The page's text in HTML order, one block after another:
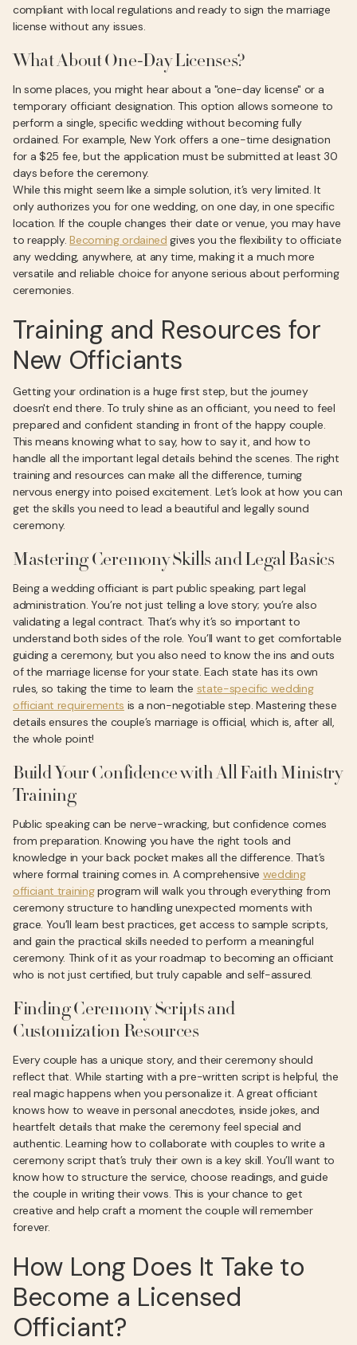
compliant with local regulations and ready to sign the marriage
license without any issues.
What About One-Day Licenses?
In some places, you might hear about a "one-day license" or a
temporary officiant designation. This option allows someone to
perform a single, specific wedding without becoming fully
ordained. For example, New York offers a one-time designation
for a $25 fee, but the application must be submitted at least 30
days before the ceremony.
While this might seem like a simple solution, it’s very limited. It
only authorizes you for one wedding, on one day, in one specific
location. If the couple changes their date or venue, you may have
to reapply.Becoming ordained gives you the flexibility to officiate
any wedding, anywhere, at any time, making it a much more
versatile and reliable choice for anyone serious about performing
ceremonies.
Training and Resources for
New Officiants
Getting your ordination is a huge first step, but the journey
doesn't end there. To truly shine as an officiant, you need to feel
prepared and confident standing in front of the happy couple.
This means knowing what to say, how to say it, and how to
handle all the important legal details behind the scenes. The right
training and resources can make all the difference, turning
nervous energy into poised excitement. Let’s look at how you can
get the skills you need to lead a beautiful and legally sound
ceremony.
Mastering Ceremony Skills and Legal Basics
Being a wedding officiant is part public speaking, part legal
administration. You’re not just telling a love story; you’re also
validating a legal contract. That’s why it’s so important to
understand both sides of the role. You’ll want to get comfortable
guiding a ceremony, but you also need to know the ins and outs
of the marriage license for your state. Each state has its own
rules, so taking the time to learn the state-specific wedding
officiant requirements is a non-negotiable step. Mastering these
details ensures the couple’s marriage is official, which is, after all,
the whole point!
Build Your Confidence with All Faith Ministry
Training
Public speaking can be nerve-wracking, but confidence comes
from preparation. Knowing you have the right tools and
knowledge in your back pocket makes all the difference. That’s
where formal training comes in. A comprehensive wedding
officiant trainingprogram will walk you through everything from
ceremony structure to handling unexpected moments with
grace. You’ll learn best practices, get access to sample scripts,
and gain the practical skills needed to perform a meaningful
ceremony. Think of it as your roadmap to becoming an officiant
who is not just certified, but truly capable and self-assured.
Finding Ceremony Scripts and
Customization Resources
Every couple has a unique story, and their ceremony should
reflect that. While starting with a pre-written script is helpful, the
real magic happens when you personalize it. A great officiant
knows how to weave in personal anecdotes, inside jokes, and
heartfelt details that make the ceremony feel special and
authentic. Learning how to collaborate with couples to write a
ceremony script that’s truly their own is a key skill. You’ll want to
know how to structure the service, choose readings, and guide
the couple in writing their vows. This is your chance to get
creative and help craft a moment the couple will remember
forever.
How Long Does It Take to
Become a Licensed
Officiant?